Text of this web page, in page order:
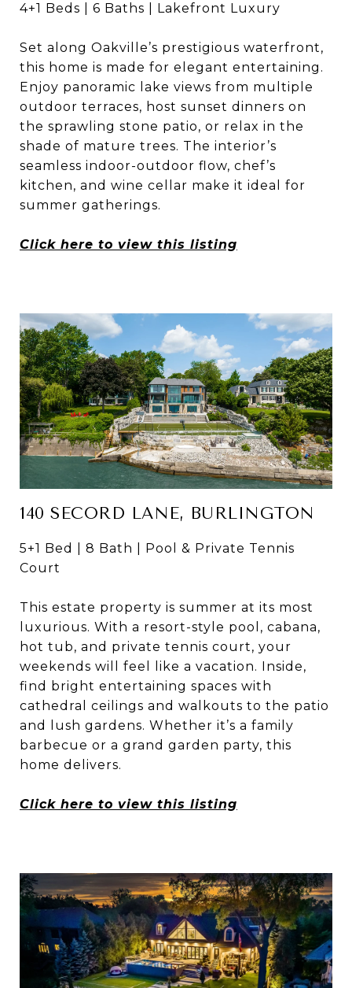
4+1 Beds | 6 Baths | Lakefront Luxury
Set along Oakville’s prestigious waterfront,
this home is made for elegant entertaining.
Enjoy panoramic lake views from multiple
outdoor terraces, host sunset dinners on
the sprawling stone patio, or relax in the
shade of mature trees. The interior’s
seamless indoor-outdoor flow, chef’s
kitchen, and wine cellar make it ideal for
summer gatherings.
Click here to view this listing
140 SECORD LANE, BURLINGTON
5+1 Bed | 8 Bath | Pool & Private Tennis
Court
This estate property is summer at its most
luxurious. With a resort-style pool, cabana,
hot tub, and private tennis court, your
weekends will feel like a vacation. Inside,
find bright entertaining spaces with
cathedral ceilings and walkouts to the patio
and lush gardens. Whether it’s a family
barbecue or a grand garden party, this
home delivers.
Click here to view this listing